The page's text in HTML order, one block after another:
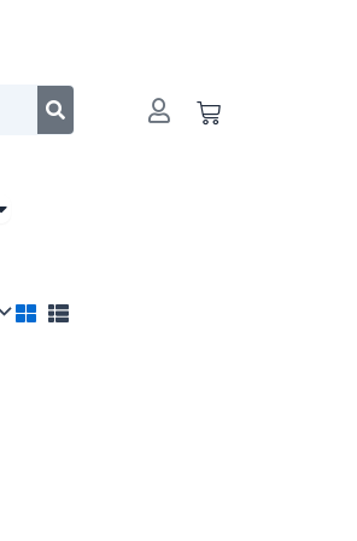
Cart
Account